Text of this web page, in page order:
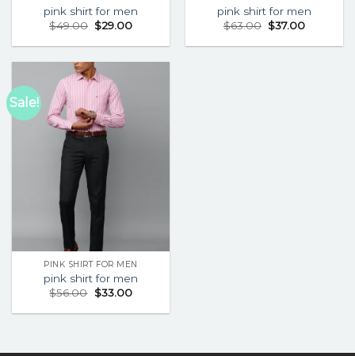
pink shirt for men
$49.00 $29.00
pink shirt for men
$63.00 $37.00
Sale!
PINK SHIRT FOR MEN
pink shirt for men
$56.00 $33.00